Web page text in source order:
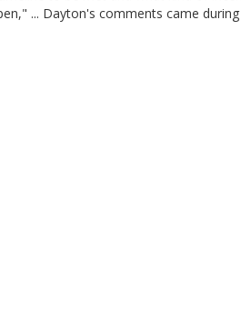
... Dayton's comments came